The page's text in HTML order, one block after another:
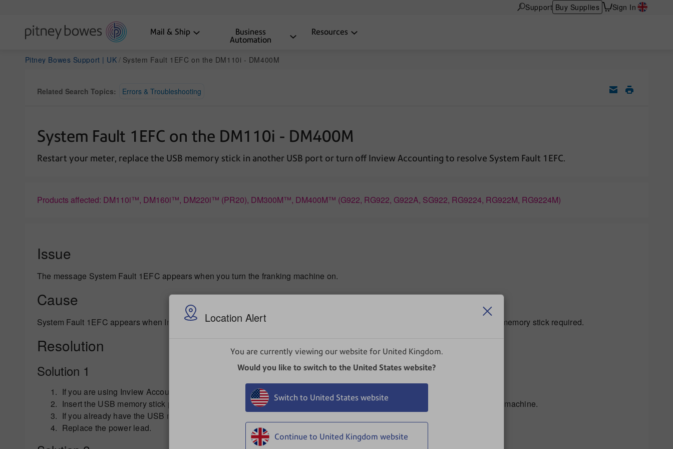
Location Alert
You are currently viewing our website for United Kingdom.
Would you like to switch to the United States website?
Switch to United States website
Continue to United Kingdom website
Support Buy Supplies Sign In
Mail & Ship
Business
Automation
Resources
Pitney Bowes Support | UK System Fault 1EFC on the DM110i - DM400M
Related Search Topics: Errors & Troubleshooting
System Fault 1EFC on the DM110i - DM400M
Restart your meter, replace the USB memory stick in another USB port or turn off Inview Accounting to resolve System Fault 1EFC.
Products affected: DM110i™, DM160i™, DM220i™ (PR20), DM300M™, DM400M™ (G922, RG922, G922A, SG922, RG9224, RG922M, RG9224M)
Issue
The message System Fault 1EFC appears when you turn the franking machine on.
Cause
System Fault 1EFC appears when Inview Accounting has been turned on but the franking machine is unable to detect the USB memory stick required.
Resolution
Solution 1
If you are using Inview Accounting, remove the power lead from the rear of the franking machine.
Insert the USB memory stick provided with your franking machine into one of the available slots located on the rear of the machine.
If you already have the USB memory stick inserted, unplug it and try the other USB port.
Replace the power lead.